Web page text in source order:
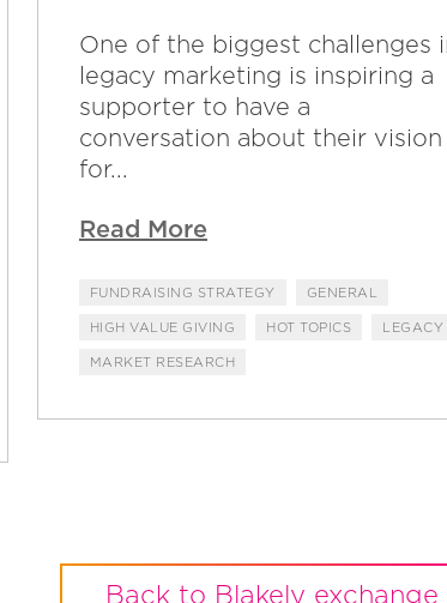
One of the biggest challenges
legacy marketing is inspiring a
supporter to have a
conversation about their vision
for...
Read More
FUNDRAISING STRATEGY GENERAL
HIGH VALUE GIVING HOT TOPICS LEGACY
MARKET RESEARCH
Back to Blakely exchange